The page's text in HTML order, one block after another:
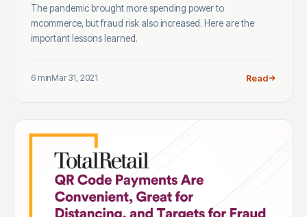
The pandemic brought more spending power to
mcommerce, but fraud risk also increased. Here are the
important lessons learned.
6 minMar 31, 2021 Read